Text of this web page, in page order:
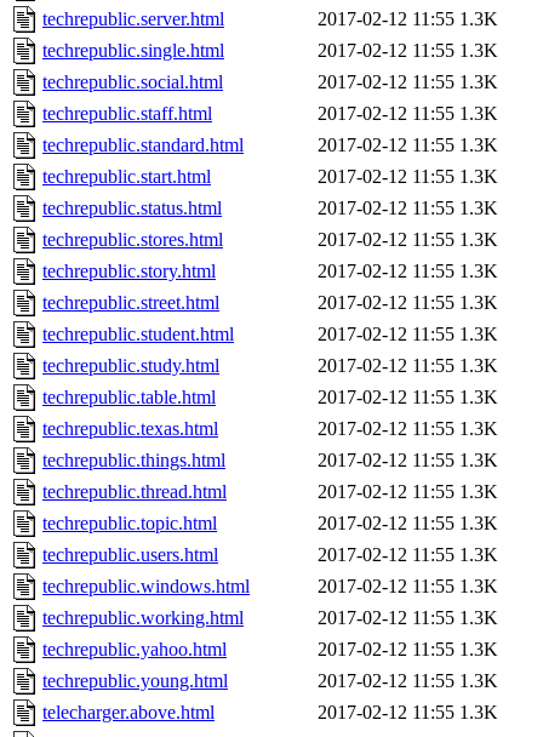
techrepublic.server.html
2017-02-12 11:55 1.3K
techrepublic.single.html
2017-02-12 11:55 1.3K
techrepublic.social.html
2017-02-12 11:55 1.3K
techrepublic.staff.html
2017-02-12 11:55 1.3K
techrepublic.standard.html
2017-02-12 11:55 1.3K
techrepublic.start.html
2017-02-12 11:55 1.3K
techrepublic.status.html
2017-02-12 11:55 1.3K
techrepublic.stores.html
2017-02-12 11:55 1.3K
techrepublic.story.html
2017-02-12 11:55 1.3K
techrepublic.street.html
2017-02-12 11:55 1.3K
techrepublic.student.html
2017-02-12 11:55 1.3K
techrepublic.study.html
2017-02-12 11:55 1.3K
techrepublic.table.html
2017-02-12 11:55 1.3K
techrepublic.texas.html
2017-02-12 11:55 1.3K
techrepublic.things.html
2017-02-12 11:55 1.3K
techrepublic.thread.html
2017-02-12 11:55 1.3K
techrepublic.topic.html
2017-02-12 11:55 1.3K
techrepublic.users.html
2017-02-12 11:55 1.3K
techrepublic.windows.html
2017-02-12 11:55 1.3K
techrepublic.working.html
2017-02-12 11:55 1.3K
techrepublic.yahoo.html
2017-02-12 11:55 1.3K
techrepublic.young.html
2017-02-12 11:55 1.3K
telecharger.above.html
2017-02-12 11:55 1.3K